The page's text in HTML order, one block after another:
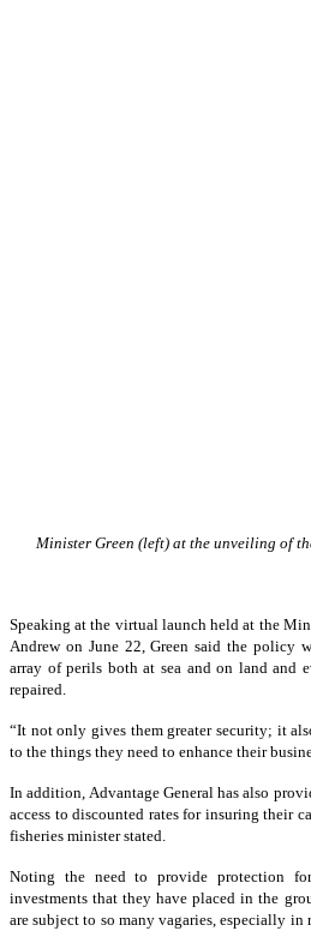
Minister Green (left) at the unveiling of
Speaking at the virtual launch held at the
Andrew on June 22, Green said the policy
array of perils both at sea and on land and
repaired.
“It not only gives them greater security; it
to the things they need to enhance their
In addition, Advantage General has also
access to discounted rates for insuring their
fisheries minister stated.
Noting the need to provide protection
investments that they have placed in the
are subject to so many vagaries, especially in